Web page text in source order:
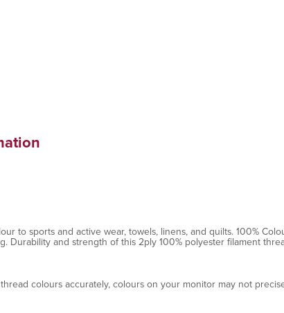
to sports and active wear, towels, linens, and quilts. 100%
and strength of this 2ply 100% polyester filament
colours accurately, colours on your monitor may not